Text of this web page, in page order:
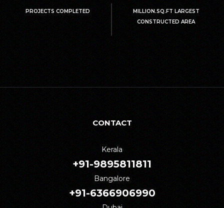
PROJECTS COMPLETED
MILLION.SQ.FT LARGEST
CONSTRUCTED AREA
CONTACT
Kerala
+91-9895811811
Bangalore
+91-6366906990